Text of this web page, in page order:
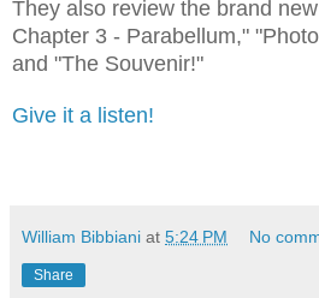
They also review the brand
Chapter 3 - Parabellum,"
and "The Souvenir!"
Give it a listen!
William Bibbiani at 5:24 PM No
Share